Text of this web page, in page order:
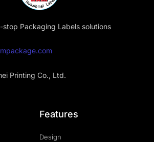
stop Packaging Labels solutions
Printing Co., Ltd.
Features
Design